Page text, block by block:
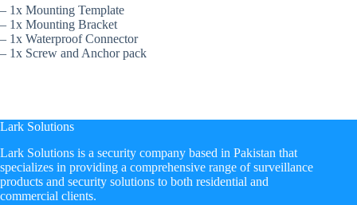
– 1x Mounting Template
– 1x Mounting Bracket
– 1x Waterproof Connector
– 1x Screw and Anchor pack
Lark Solutions
​Lark Solutions is a security company based in Pakistan that
specializes in providing a comprehensive range of surveillance
products and security solutions to both residential and
commercial clients.